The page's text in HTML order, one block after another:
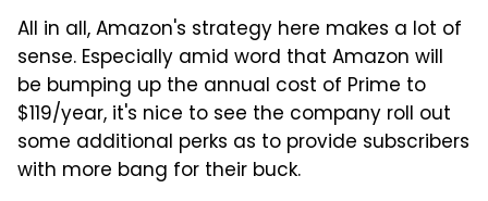
All in all, Amazon's strategy here makes a lot of
sense. Especially amid word that Amazon will
be bumping up the annual cost of Prime to
$119/year, it's nice to see the company roll out
some additional perks as to provide subscribers
with more bang for their buck.